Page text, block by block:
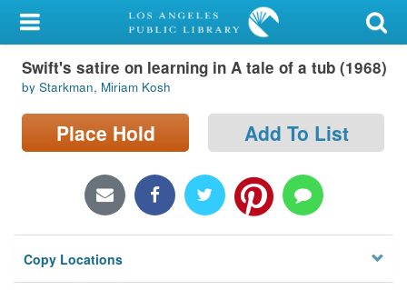
My Account
Library Card
Sign In
Locations/Hours (external
Privacy
Swift's satire on learning in A tale of a tub (1968)
by Starkman, Miriam Kosh
Place Hold Add To List
Copy Locations